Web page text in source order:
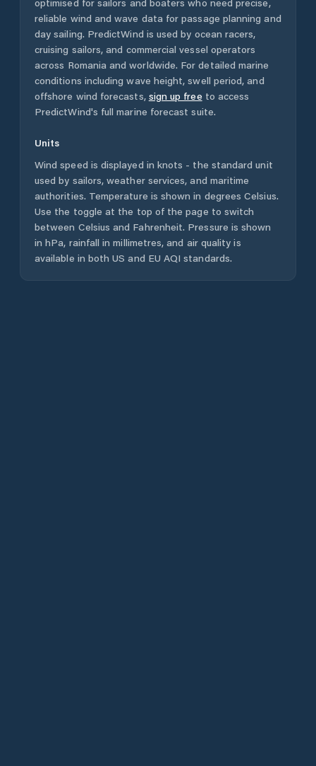
reliable wind and wave data for passage planning and
day sailing. PredictWind is used by ocean racers,
cruising sailors, and commercial vessel operators
across Romania and worldwide. For detailed marine
conditions including wave height, swell period, and
offshore wind forecasts, sign up free to access
PredictWind's full marine forecast suite.
Units
Wind speed is displayed in knots - the standard unit
used by sailors, weather services, and maritime
authorities. Temperature is shown in degrees Celsius.
Use the toggle at the top of the page to switch
between Celsius and Fahrenheit. Pressure is shown
in hPa, rainfall in millimetres, and air quality is
available in both US and EU AQI standards.